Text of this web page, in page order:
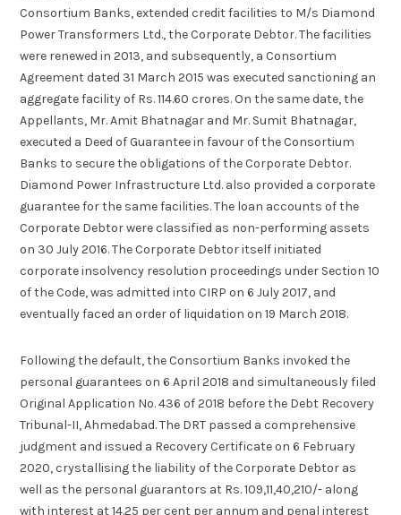
Consortium Banks, extended credit facilities to M/s Diamond
Power Transformers Ltd., the Corporate Debtor. The facilities
were renewed in 2013, and subsequently, a Consortium
Agreement dated 31 March 2015 was executed sanctioning an
aggregate facility of Rs. 114.60 crores. On the same date, the
Appellants, Mr. Amit Bhatnagar and Mr. Sumit Bhatnagar,
executed a Deed of Guarantee in favour of the Consortium
Banks to secure the obligations of the Corporate Debtor.
Diamond Power Infrastructure Ltd. also provided a corporate
guarantee for the same facilities. The loan accounts of the
Corporate Debtor were classified as non-performing assets
on 30 July 2016. The Corporate Debtor itself initiated
corporate insolvency resolution proceedings under Section 10
of the Code, was admitted into CIRP on 6 July 2017, and
eventually faced an order of liquidation on 19 March 2018.
Following the default, the Consortium Banks invoked the
personal guarantees on 6 April 2018 and simultaneously filed
Original Application No. 436 of 2018 before the Debt Recovery
Tribunal-II, Ahmedabad. The DRT passed a comprehensive
judgment and issued a Recovery Certificate on 6 February
2020, crystallising the liability of the Corporate Debtor as
well as the personal guarantors at Rs. 109,11,40,210/- along
with interest at 14.25 per cent per annum and penal interest